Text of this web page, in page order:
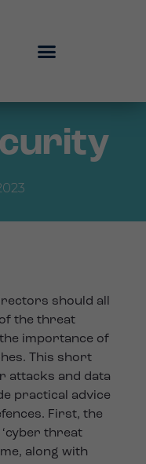
should all
the threat
importance of
This short
attacks and data
practical advice
First, the
threat
along with